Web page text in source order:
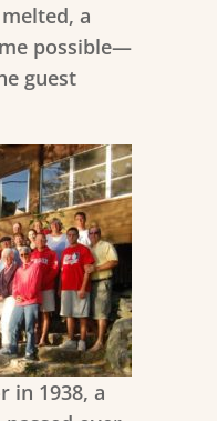
a
possible—
guest
in 1938, a